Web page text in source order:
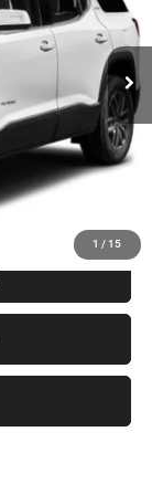
1 / 15
Ext. Int.
$14,200
+$225
$14,425